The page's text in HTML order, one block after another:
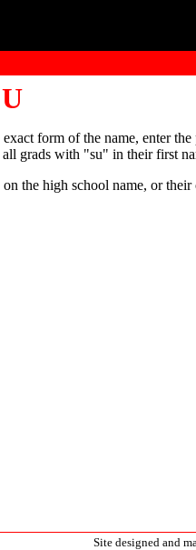
form of the name, enter
grads with "su" in their first
the high school name, or
Site designed and